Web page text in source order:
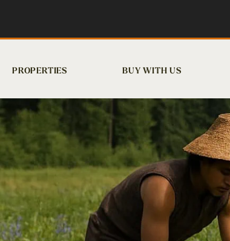
PROPERTIES BUY WITH US